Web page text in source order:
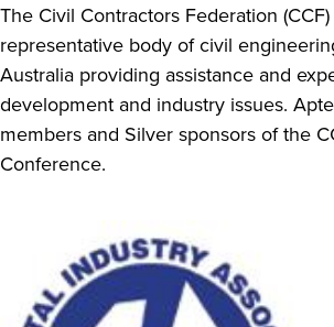
The Civil Contractors Federation
representative body of civil
Australia providing assistance and
development and industry issues.
members and Silver sponsors of the
Conference.